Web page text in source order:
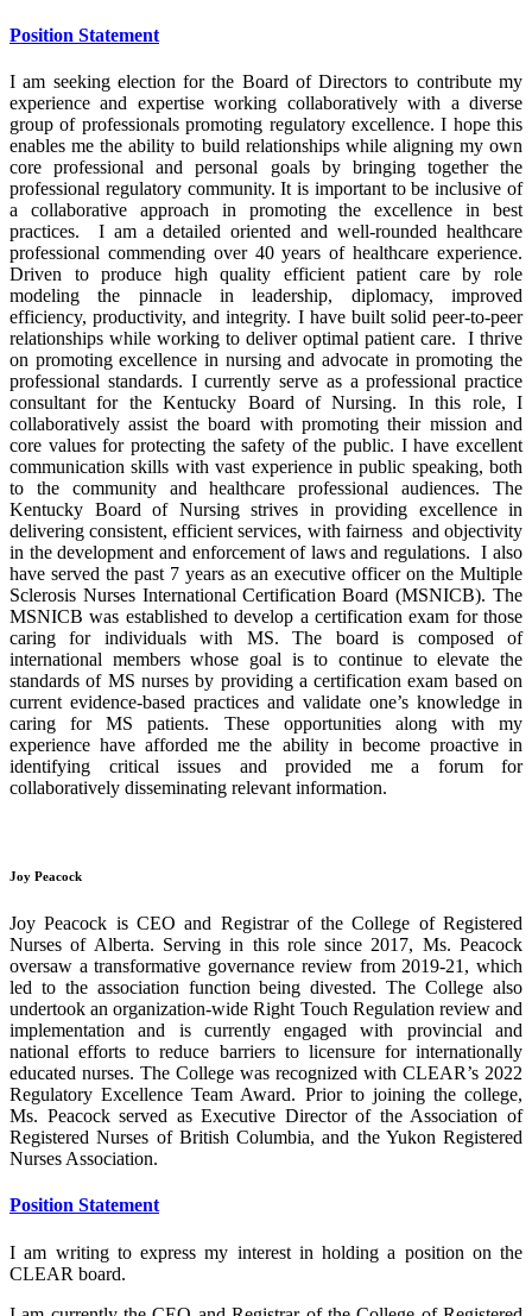
Position Statement
I am seeking election for the Board of Directors to contribute my
experience and expertise working collaboratively with a diverse
group of professionals promoting regulatory excellence. I hope this
enables me the ability to build relationships while aligning my own
core professional and personal goals by bringing together the
professional regulatory community. It is important to be inclusive of
a collaborative approach in promoting the excellence in best
practices. I am a detailed oriented and well-rounded healthcare
professional commending over 40 years of healthcare experience.
Driven to produce high quality efficient patient care by role
modeling the pinnacle in leadership, diplomacy, improved
efficiency, productivity, and integrity. I have built solid peer-to-peer
relationships while working to deliver optimal patient care. I thrive
on promoting excellence in nursing and advocate in promoting the
professional standards. I currently serve as a professional practice
consultant for the Kentucky Board of Nursing. In this role, I
collaboratively assist the board with promoting their mission and
core values for protecting the safety of the public. I have excellent
communication skills with vast experience in public speaking, both
to the community and healthcare professional audiences. The
Kentucky Board of Nursing strives in providing excellence in
delivering consistent, efficient services, with fairness and objectivity
in the development and enforcement of laws and regulations. I also
have served the past 7 years as an executive officer on the Multiple
Sclerosis Nurses International Certification Board (MSNICB). The
MSNICB was established to develop a certification exam for those
caring for individuals with MS. The board is composed of
international members whose goal is to continue to elevate the
standards of MS nurses by providing a certification exam based on
current evidence-based practices and validate one’s knowledge in
caring for MS patients. These opportunities along with my
experience have afforded me the ability in become proactive in
identifying critical issues and provided me a forum for
collaboratively disseminating relevant information.
Joy Peacock
Joy Peacock is CEO and Registrar of the College of Registered
Nurses of Alberta. Serving in this role since 2017, Ms. Peacock
oversaw a transformative governance review from 2019-21, which
led to the association function being divested. The College also
undertook an organization-wide Right Touch Regulation review and
implementation and is currently engaged with provincial and
national efforts to reduce barriers to licensure for internationally
educated nurses. The College was recognized with CLEAR’s 2022
Regulatory Excellence Team Award. Prior to joining the college,
Ms. Peacock served as Executive Director of the Association of
Registered Nurses of British Columbia, and the Yukon Registered
Nurses Association.
Position Statement
I am writing to express my interest in holding a position on the
CLEAR board.